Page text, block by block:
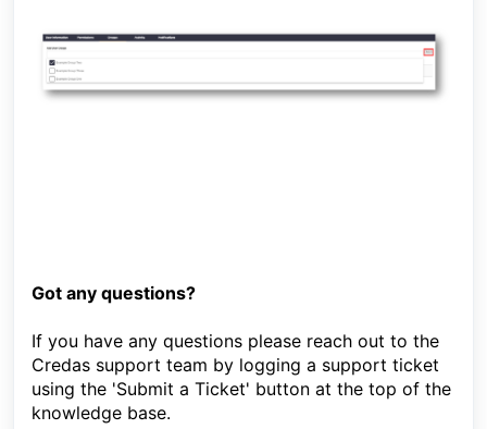
Got any questions?
If you have any questions please reach out to the
Credas support team by logging a support ticket
using the 'Submit a Ticket' button at the top of the
knowledge base.